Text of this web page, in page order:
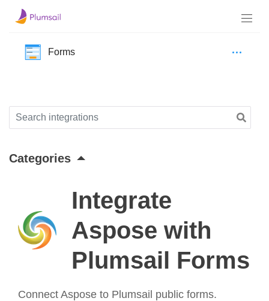
Forms
Categories
Integrate
Aspose with
Plumsail Forms
Connect Aspose to Plumsail public forms.